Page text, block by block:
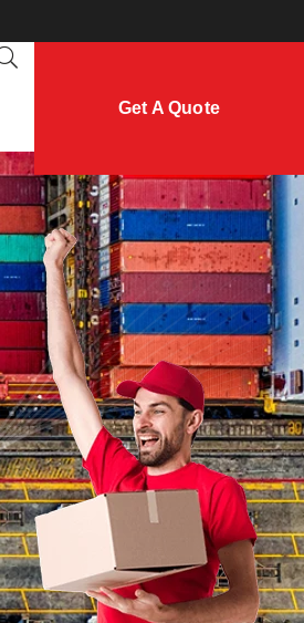
Get A Quote